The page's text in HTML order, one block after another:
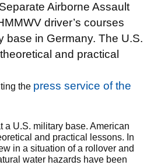
Airborne Assault
driver’s courses
base in Germany. The U.S.
and practical
the press service of the
a U.S. military base. American
and practical lessons. In
in a situation of a rollover and
water hazards have been